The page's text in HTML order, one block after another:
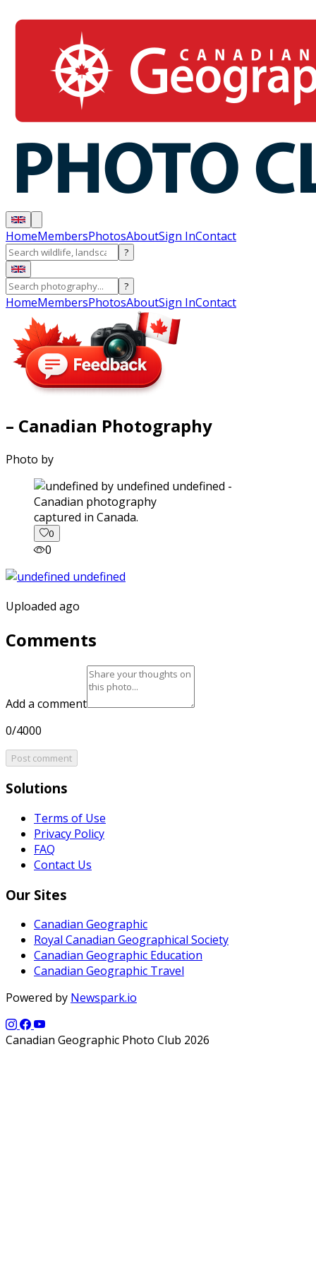
HomeMembersPhotosAboutSign InContact
?
?
HomeMembersPhotosAboutSign InContact
– Canadian Photography
Photo by
captured in Canada.
0
0
Uploaded ago
Comments
Add a comment
0/4000
Post comment
Solutions
Terms of Use
Privacy Policy
FAQ
Contact Us
Our Sites
Canadian Geographic
Royal Canadian Geographical Society
Canadian Geographic Education
Canadian Geographic Travel
Powered by Newspark.io
Canadian Geographic Photo Club 2026